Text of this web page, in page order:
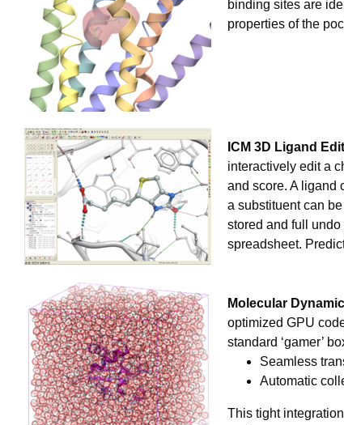
binding sites are
properties of the
ICM 3D Ligand
interactively edit a
and score. A ligand
a substituent can
stored and full
spreadsheet.
Molecular
optimized GPU
standard ‘gamer’
Seamless
Automatic
This tight